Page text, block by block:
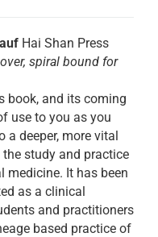
Hai Shan Press
spiral bound for
book, and its coming
use to you as you
a deeper, more vital
study and practice
medicine. It has been
as a clinical
and practitioners
based practice of